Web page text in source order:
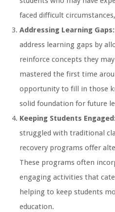
faced difficult
Addressing Learning Gaps:
address learning gaps by
reinforce concepts they
mastered the first time
opportunity to fill in those
solid foundation for future
Keeping Students
struggled with traditional
recovery programs offer
These programs often
engaging activities that
helping to keep students
education.